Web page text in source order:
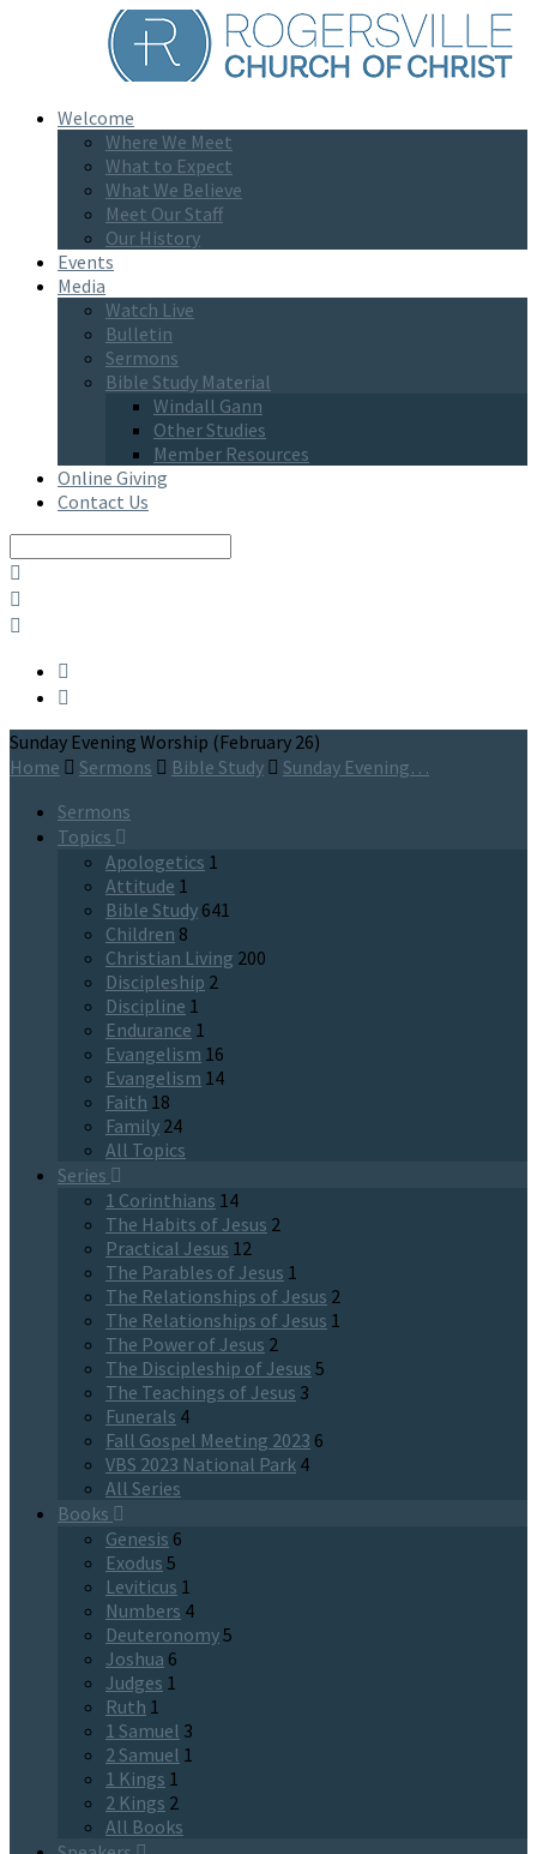
Welcome
Where We Meet
What to Expect
What We Believe
Meet Our Staff
Our History
Events
Media
Watch Live
Bulletin
Sermons
Bible Study Material
Windall Gann
Other Studies
Member Resources
Online Giving
Contact Us
Sunday Evening Worship (February 26)
Home
Sermons Bible Study
Sunday Evening…
Sermons
Topics
Apologetics 1
Attitude 1
Bible Study 641
Children 8
Christian Living 200
Discipleship 2
Discipline 1
Endurance 1
Evangelism 16
Evangelism 14
Faith 18
Family 24
All Topics
Series
1 Corinthians 14
The Habits of Jesus 2
Practical Jesus 12
The Parables of Jesus 1
The Relationships of Jesus 2
The Relationships of Jesus 1
The Power of Jesus 2
The Discipleship of Jesus 5
The Teachings of Jesus 3
Funerals 4
Fall Gospel Meeting 2023 6
VBS 2023 National Park 4
All Series
Books
Genesis 6
Exodus 5
Leviticus 1
Numbers 4
Deuteronomy5
Joshua 6
Judges 1
Ruth 1
1 Samuel 3
2 Samuel 1
1 Kings 1
2 Kings 2
All Books